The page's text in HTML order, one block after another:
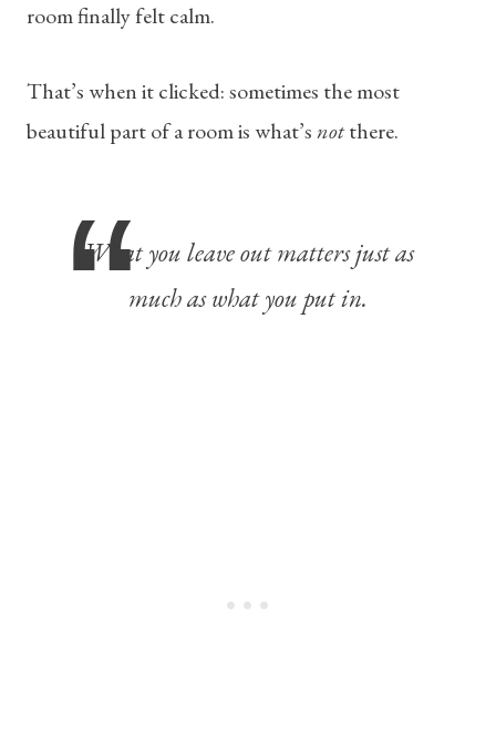
room finally felt calm.
That’s when it clicked: sometimes the most
beautiful part of a room is what’snotthere.
What you leave out matters just as
much as what you put in.